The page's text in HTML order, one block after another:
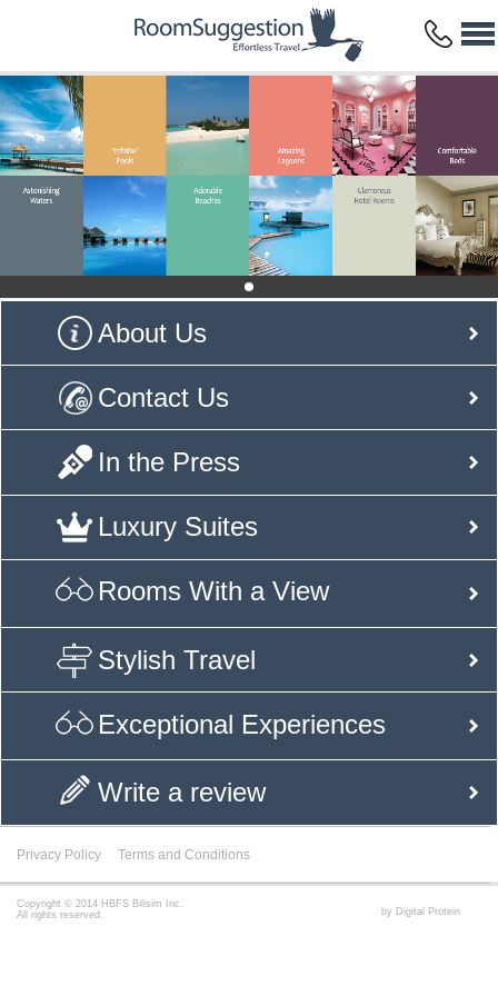
About Us
Contact Us
In the Press
Luxury Suites
Rooms With a View
Stylish Travel
Exceptional Experiences
Write a review
Privacy Policy Terms and Conditions
by Digital Protein
Copyright © 2014 HBFS Bilisim Inc.
All rights reserved.